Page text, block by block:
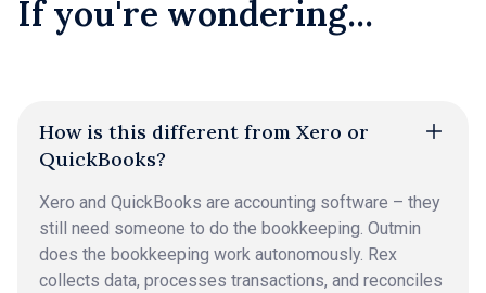
If you're wondering...
How is this different from Xero or
QuickBooks?
Xero and QuickBooks are accounting software – they
still need someone to do the bookkeeping. Outmin
does the bookkeeping work autonomously. Rex
collects data, processes transactions, and reconciles